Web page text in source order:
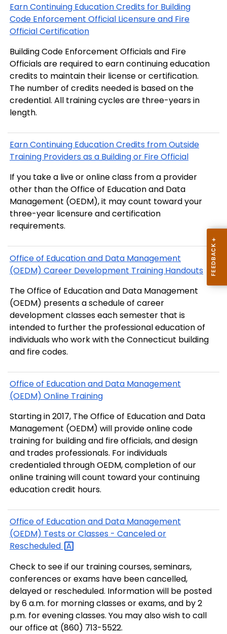
Earn Continuing Education Credits for Building
Code Enforcement Official Licensure and Fire
Official Certification
Building Code Enforcement Officials and Fire
Officials are required to earn continuing education
credits to maintain their license or certification.
The number of credits needed is based on the
credential. All training cycles are three-years in
length.
Earn Continuing Education Credits from Outside
Training Providers as a Building or Fire Official
If you take a live or online class from a provider
other than the Office of Education and Data
Management (OEDM), it may count toward your
three-year licensure and certification
requirements.
Office of Education and Data Management
(OEDM) Career Development Training Handouts
The Office of Education and Data Management
(OEDM) presents a schedule of career
development classes each semester that is
intended to further the professional education of
individuals who work with the Connecticut building
and fire codes.
Office of Education and Data Management
(OEDM) Online Training
Starting in 2017, The Office of Education and Data
Management (OEDM) will provide online code
training for building and fire officials, and design
and trades professionals. For individuals
credentialed through OEDM, completion of our
online training will count toward your continuing
education credit hours.
Office of Education and Data Management
(OEDM) Tests or Classes - Canceled or
Rescheduled
Check to see if our training courses, seminars,
conferences or exams have been cancelled,
delayed or rescheduled. Information will be posted
by 6 a.m. for morning classes or exams, and by 2
p.m. for evening classes. You may also wish to call
our office at (860) 713-5522.